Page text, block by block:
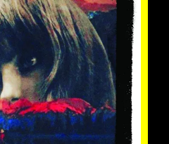
may
be
chosen
on
the
product
page